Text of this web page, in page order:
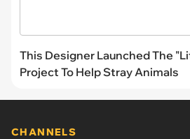
This Designer Launched The
Project To Help Stray Animals
CHANNELS